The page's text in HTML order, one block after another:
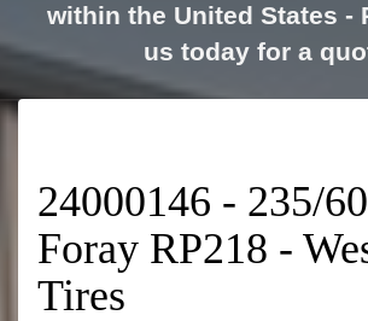
within the United States -
us today for a
24000146 - 235/
Foray RP218 -
Tires